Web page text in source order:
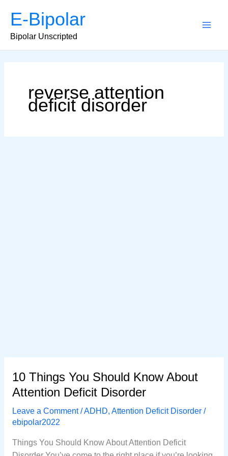
content
E-Bipolar
Bipolar Unscripted
reverse attention
deficit disorder
10 Things You Should Know About
Attention Deficit Disorder
Leave a Comment /ADHD, Attention Deficit Disorder/
ebipolar2022
Things You Should Know About Attention Deficit